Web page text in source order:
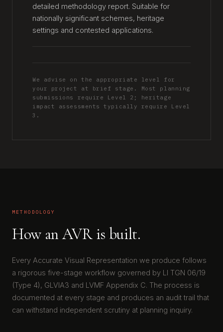
detailed methodology report. Suitable for
nationally significant schemes, heritage
settings and contested applications.
We advise on the appropriate level for
your project at brief stage. Most planning
submissions require Level 2; heritage
impact assessments typically require Level
3.
METHODOLOGY
How an AVR is built.
Every Accurate Visual Representation we produce follows
a rigorous five-stage workflow governed by LI TGN 06/19
(Type 4), GLVIA3 and LVMF Appendix C. The process is
documented at every stage and produces an audit trail that
can withstand independent scrutiny at planning inquiry.